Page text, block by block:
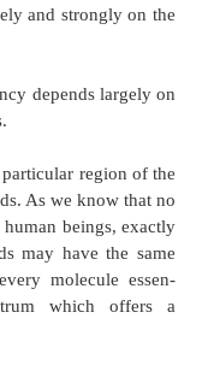
vibrational bands
groups are
frequency is about
is about
of the